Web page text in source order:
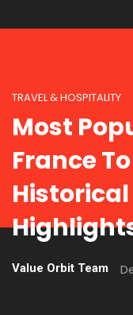
TRAVEL & HOSPITALITY
Most
France
Value Orbit Team